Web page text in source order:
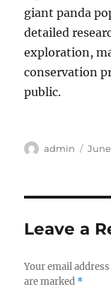
giant panda
detailed
exploration,
conservation
public.
Author
admin June
Leave a
Your email
are marked *